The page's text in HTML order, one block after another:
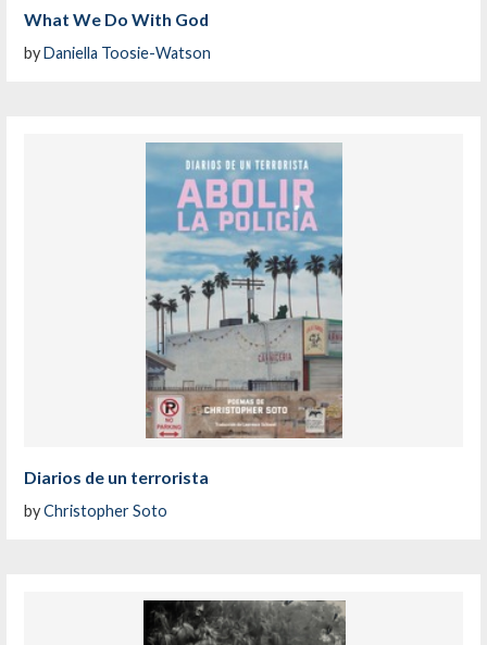
What We Do With God
byDaniella Toosie-Watson
Diarios de un terrorista
byChristopher Soto